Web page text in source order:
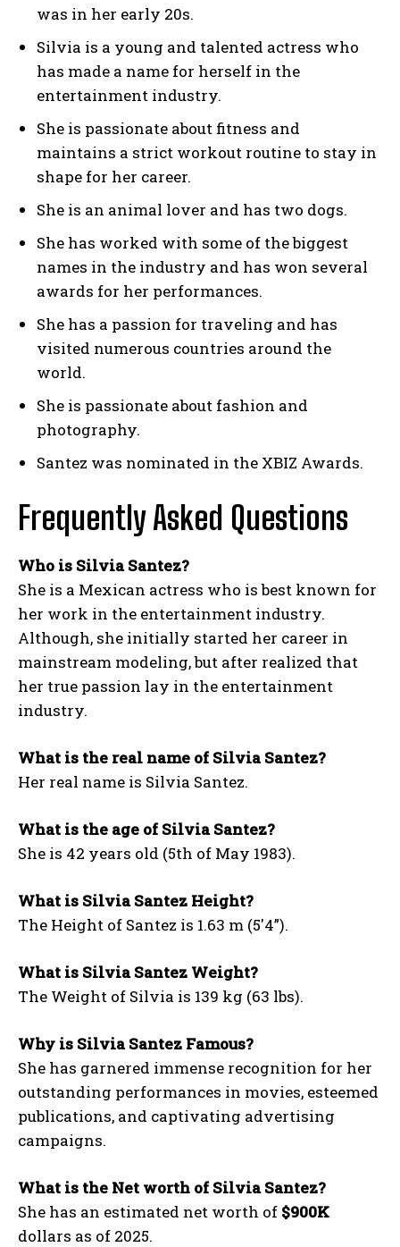
was in her early 20s.
Silvia is a young and talented actress who
has made a name for herself in the
entertainment industry.
She is passionate about fitness and
maintains a strict workout routine to stay in
shape for her career.
She is an animal lover and has two dogs.
She has worked with some of the biggest
names in the industry and has won several
awards for her performances.
She has a passion for traveling and has
visited numerous countries around the
world.
She is passionate about fashion and
photography.
Santez was nominated in the XBIZ Awards.
Frequently Asked Questions
Who is Silvia Santez?
She is a Mexican actress who is best known for
her work in the entertainment industry.
Although, she initially started her career in
mainstream modeling, but after realized that
her true passion lay in the entertainment
industry.
What is the real name of Silvia Santez?
Her real name is Silvia Santez.
What is the age of Silvia Santez?
She is 42 years old (5th of May 1983).
What is Silvia Santez Height?
The Height of Santez is 1.63 m (5′4”).
What is Silvia Santez Weight?
The Weight of Silvia is 139 kg (63 lbs).
Why is Silvia Santez Famous?
She has garnered immense recognition for her
outstanding performances in movies, esteemed
publications, and captivating advertising
campaigns.
What is the Net worth of Silvia Santez?
She has an estimated net worth of $900K
dollars as of 2025.